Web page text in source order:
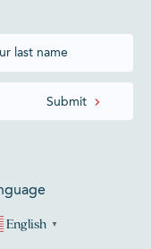
English ▼